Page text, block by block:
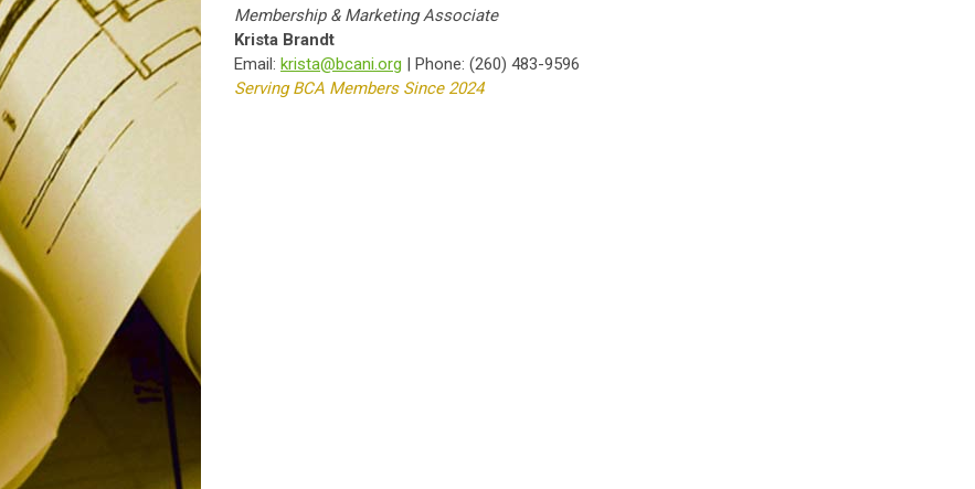
Membership & Marketing Associate
Krista Brandt
Email: krista@bcani.org | Phone: (260) 483-9596
Serving BCA Members Since 2024